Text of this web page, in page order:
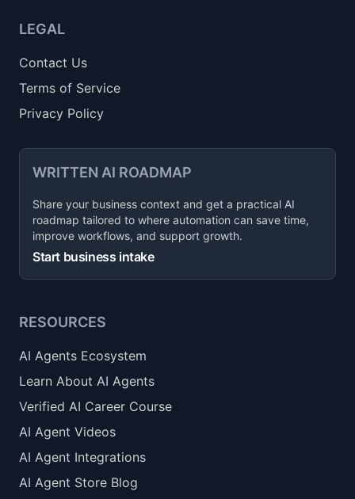
LEGAL
Contact Us
Terms of Service
Privacy Policy
WRITTEN AI ROADMAP
Share your business context and get a practical AI
roadmap tailored to where automation can save time,
improve workflows, and support growth.
Start business intake
RESOURCES
AI Agents Ecosystem
Learn About AI Agents
Verified AI Career Course
AI Agent Videos
AI Agent Integrations
AI Agent Store Blog